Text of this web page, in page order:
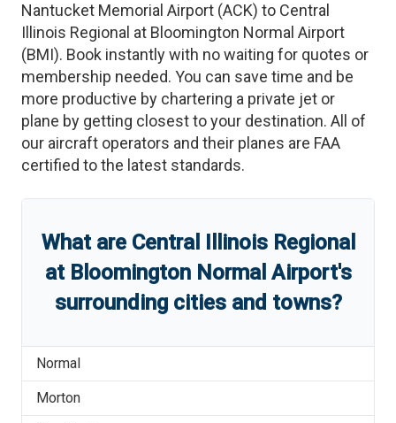
Nantucket Memorial Airport (ACK) to Central
Illinois Regional at Bloomington Normal Airport
(BMI). Book instantly with no waiting for quotes or
membership needed. You can save time and be
more productive by chartering a private jet or
plane by getting closest to your destination. All of
our aircraft operators and their planes are FAA
certified to the latest standards.
What are Central Illinois Regional
at Bloomington Normal Airport's
surrounding cities and towns?
Normal
Morton